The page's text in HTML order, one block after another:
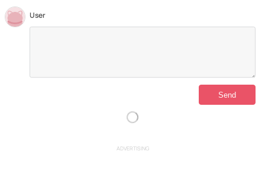
User
ADVERTISING